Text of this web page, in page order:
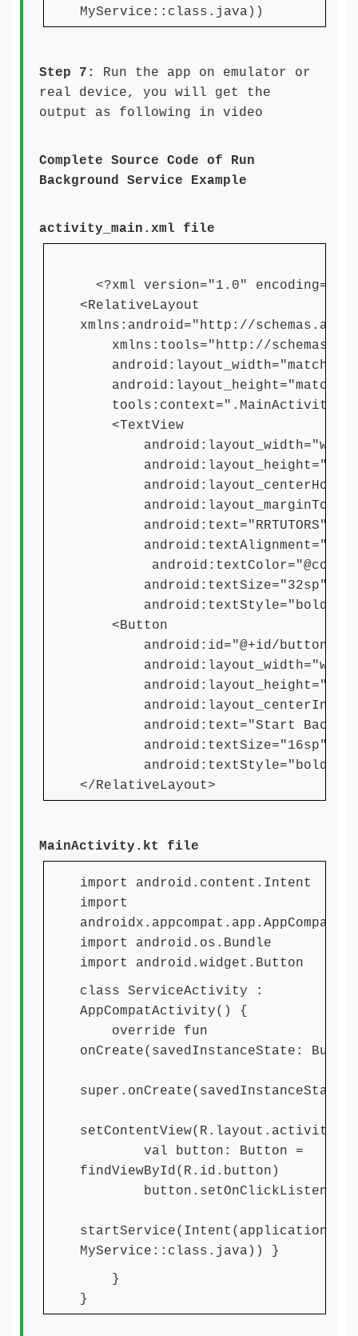
MyService::class.java))
Step 7: Run the app on emulator or
real device, you will get the
output as following in video
Complete Source Code of Run
Background Service Example
activity_main.xml file
<?xml version="1.0"
<RelativeLayout
xmlns:android="http://
xmlns:tools="http://
tools:context=".MainActivity">
<TextView
android:text="RRTUTORS"
android:textColor="@color/
android:textSize="32sp"
android:textStyle="bold" /
<Button
android:id="@+id/button"
android:text="Start
android:textSize="16sp"
android:textStyle="bold" /
</RelativeLayout>
MainActivity.kt file
import android.content.Intent
import
import android.os.Bundle
import android.widget.Button
class ServiceActivity :
AppCompatActivity() {
override fun
onCreate(savedInstanceState:
super.onCreate(savedInstanceState)
val button: Button =
findViewById(R.id.button)
button.setOnClickListener
MyService::class.java)) }
}
}